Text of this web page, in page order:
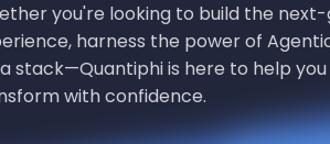
you're looking to build the
harness the power of
stack—Quantiphi is here to help
with confidence.